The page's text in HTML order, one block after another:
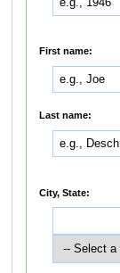
First name:
Last name:
City, State: